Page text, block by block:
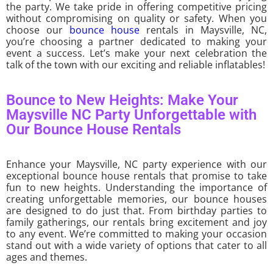
the party. We take pride in offering competitive pricing
without compromising on quality or safety. When you
choose our bounce house rentals in Maysville, NC,
you’re choosing a partner dedicated to making your
event a success. Let’s make your next celebration the
talk of the town with our exciting and reliable inflatables!
Bounce to New Heights: Make Your
Maysville NC Party Unforgettable with
Our Bounce House Rentals
Enhance your Maysville, NC party experience with our
exceptional bounce house rentals that promise to take
fun to new heights. Understanding the importance of
creating unforgettable memories, our bounce houses
are designed to do just that. From birthday parties to
family gatherings, our rentals bring excitement and joy
to any event. We’re committed to making your occasion
stand out with a wide variety of options that cater to all
ages and themes.